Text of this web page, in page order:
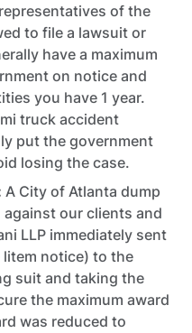
of the
to file a lawsuit or
have a maximum
on notice and
you have 1 year.
truck accident
put the government
losing the case.
A City of Atlanta dump
our clients and
LLP immediately sent
notice) to the
suit and taking the
the maximum award
was reduced to